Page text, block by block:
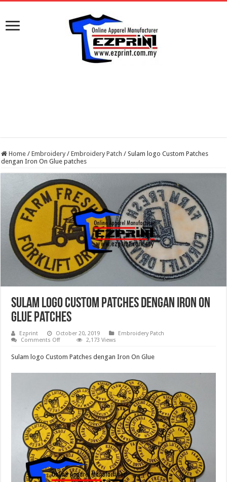
Home / Embroidery / Embroidery Patch / Sulam logo Custom Patches
dengan Iron On Glue patches
Sulam logo Custom Patches dengan Iron On
Glue patches
Ezprint October 20, 2019
Embroidery Patch
Comments Offon
Custom
dengan
Glue
patches
2,173 Views
Sulam logo Custom Patches dengan Iron On Glue